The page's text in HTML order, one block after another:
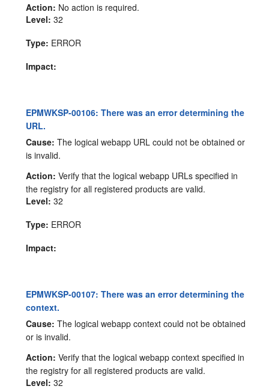
Action: No action is required.
Level: 32
Type: ERROR
Impact:
EPMWKSP-00106: There was an error determining the
URL.
Cause: The logical webapp URL could not be obtained or
is invalid.
Action: Verify that the logical webapp URLs specified in
the registry for all registered products are valid.
Level: 32
Type: ERROR
Impact:
EPMWKSP-00107: There was an error determining the
context.
Cause: The logical webapp context could not be obtained
or is invalid.
Action: Verify that the logical webapp context specified in
the registry for all registered products are valid.
Level: 32